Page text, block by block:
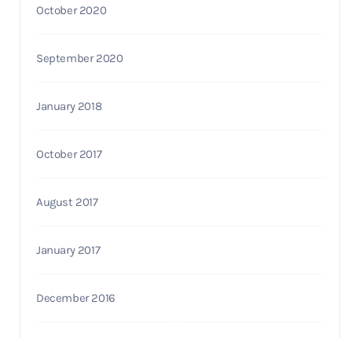
October 2020
September 2020
January 2018
October 2017
August 2017
January 2017
December 2016